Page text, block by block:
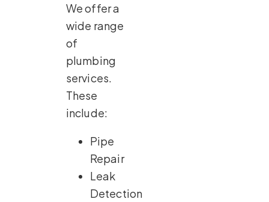
We offer a
wide range
of
plumbing
services.
These
include:
Pipe
Repair
Leak
Detection